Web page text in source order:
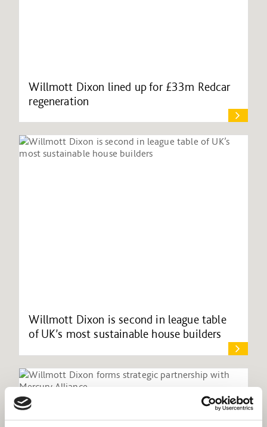
Willmott Dixon lined up for £33m Redcar
regeneration
Willmott Dixon is second in league table
of UK’s most sustainable house builders